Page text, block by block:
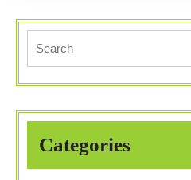
for:
Categories